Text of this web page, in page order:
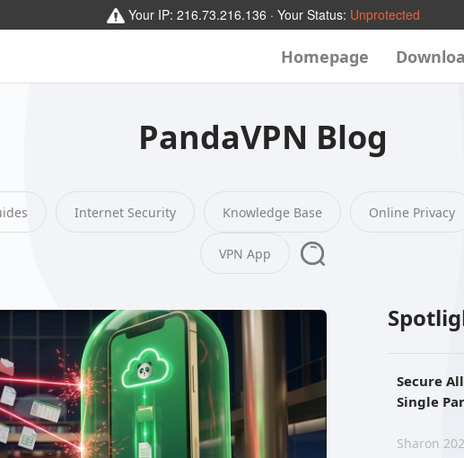
Your IP: 216.73.216.136 · Your Status: Unprotected
Homepage
PandaVPN Blog
Internet Security Knowledge Base Online Privacy
VPN App
Secure
Single
Sharon